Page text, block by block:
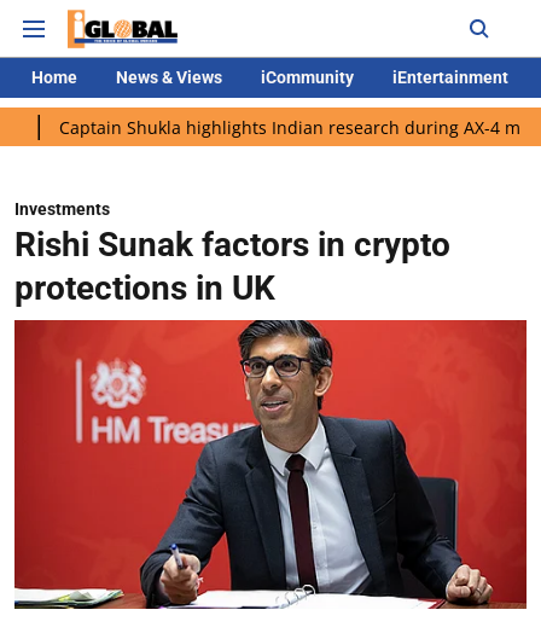
Home News & Views iCommunity iEntertainment
Shukla highlights Indian research during AX-4 mission
Investments
Rishi Sunak factors in crypto
protections in UK